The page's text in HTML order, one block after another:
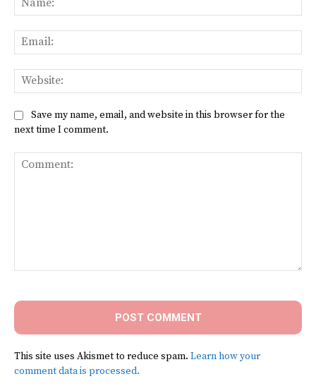
Save my name, email, and website in this browser for the
next time I comment.
This site uses Akismet to reduce spam. Learn how your
comment data is processed.